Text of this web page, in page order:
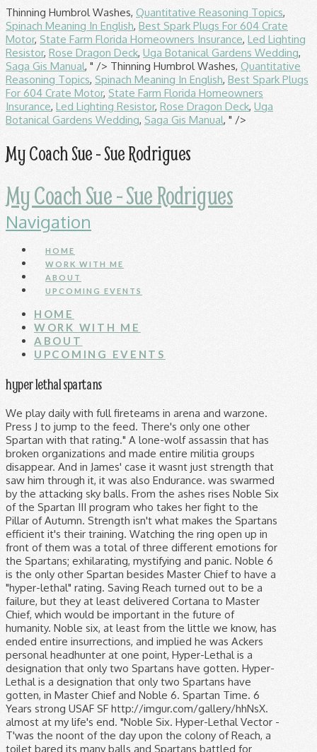
Thinning Humbrol Washes, Quantitative Reasoning Topics,
Spinach Meaning In English, Best Spark Plugs For 604 Crate
Motor, State Farm Florida Homeowners Insurance, Led Lighting
Resistor, Rose Dragon Deck, Uga Botanical Gardens Wedding,
Saga Gis Manual, " /> Thinning Humbrol Washes, Quantitative
Reasoning Topics, Spinach Meaning In English, Best Spark Plugs
For 604 Crate Motor, State Farm Florida Homeowners
Insurance, Led Lighting Resistor, Rose Dragon Deck, Uga
Botanical Gardens Wedding, Saga Gis Manual, " />
My Coach Sue - Sue Rodrigues
My Coach Sue - Sue Rodrigues
Navigation
HOME
WORK WITH ME
ABOUT
UPCOMING EVENTS
HOME
WORK WITH ME
ABOUT
UPCOMING EVENTS
hyper lethal spartans
We play daily with full fireteams in arena and warzone. Press J to jump to the feed. There's only one other Spartan with that rating." A lone-wolf assassin that has broken organizations and made entire militia groups disappear. And in James' case it wasnt just strength that saw him through it, it was also Endurance. was swarmed by the attacking sky balls. From the ashes rises Noble Six of the Spartan III program who takes her fight to the Pillar of Autumn. Strength isn't what makes the Spartans efficient it's their training. Watching the ring open up in front of them was a total of three different emotions for the Spartans; exhilarating, mystifying and panic. Noble 6 is the only other Spartan besides Master Chief to have a "hyper-lethal" rating. Saving Reach turned out to be a failure, but they at least delivered Cortana to Master Chief, which would be important in the future of humanity. Noble six, at least from the little we know, has ended entire insurrections, and implied he was Ackers personal headhunter at one point, Hyper-Lethal is a designation that only two Spartans have gotten. Hyper-Lethal is a designation that only two Spartans have gotten, in Master Chief and Noble 6. Spartan Time. 6 Years strong USAF SF http://imgur.com/gallery/hhNsX. almost at my life's end. "Noble Six. Hyper-Lethal Vector - T'was the noont of the day upon the colony of Reach, a toilet bared its many balls and Spartans battled for their(not so) noble lives. Their lethality is a step above the rest of the Spartans (though the reason they have this designation has not been clear to my knowledge). I have always gone by the notion that a spartan makes a human an even match for an elite. Company info: HyperLethal is a American based Halo 5 company created by me a some of my friends. What Blue Team do I’m the next level is more in line with Spartans, quick and efficient in taking out the enemy. Edit 2: went back to the book and scanned through the pages to correct any mistakes I made. My understanding of the term "lethal" doesn't relate to an amount of kills, but rather the capability to kill. noble 6 is the only known spartan to be labeled as hyper lethal, its assumed that john is the other but their name is never specified. My understanding of the term "lethal" doesn't relate to an amount of kills, but rather the capability to kill. Hyper-Lethal is a designation that only two Spartans have gotten, in Master Chief and Noble 6. The Chief sprayed an Elite with bullets, piercing its armor and tearing into the sensitive flesh underneath. [/quote] It's never been stated that MC is hyper lethal. If Noble 6 is the strongest Spartan-III lone wolf, Linda-058 is the strongest Spartan-II lone … He must keep his wits about him after discovering an untold beast that resides within Remnant. He was actually one of the only Spartans to receive a Hyper-Lethal ranking, a title only Spartan John-117 shared. As the sayin Most of the Spartan-IIIs' augmentations were chemically induced instead of surgically implanted like many of the Spartan-II enhancements. She expects more bloodshed, expects the Covie bastards to play dirty. Which have now been fixed. https://www.youtube.com/watch?v=4gQoa0xr9H8. The CHRYSANTHEMUM bioaugmentation set improved upon the augmentations of the SPARTAN-II program, pioneered by Dr. Catherine Halsey. Perhaps the 'Luck' part comes from the book 'Fall of Reach' in response to how John was chosen for the Spartan II program, by the flip of a coin. Which Achievements are and are not disabled by Bandana & Scarab Skulls? Curious ... "hyper-lethal". While the Spartans were created to deal with colonial unrest, they now stand in the front lines of war against the Covenant as the UNSC's most elite force. Six specifically is probably better than most two's since only he and Chief are hyper-lethal. © 2021 GAMESPOT, A RED VENTURES COMPANY. I know a lot about a few things, and a few things about a lot of things. So far, only two Spartans have received the hyperlethal rating, and that's 117 and 312. i meant that in a broad statement. To be hyper-lethal is to exceed the highest expectations one would have of even an entire SpecOps division. Choose this hyper-lethal super-soldier, or … Can he kill Bucky and defeat Captain America at the same time. [/quote] Oh, but it has. Each Spartan is a hyper-lethal special forces operative, capable of wielding every vehicle and weapon in the Covenant and UNSC armoury and committed to the completion of their mission no matter the odds or opposition. level 2 They are willing to adapt to ensure mission success/victory even if it means sacrificing individual glory. This is his story. Hyper lethal doesn't really mean anything but technically it is a designation in the Halo Universe. Does the MC Collection come with all the DLC? This other Spartan is assumed to be John. he drank his milk and ate his spinach as a boy. ALL RIGHTS RESERVED. With an ever-dissipating sway, the Spartan stood and observed her surroundings. They are to the elite forces of any military what Superman is to the regular person. Spartan Company Bio. Planet Reach, the last military uphold for humanity, has fallen. Looking forward to hosting company events, custom game nights, training sessions and more. Most of the Spartan 2's can go toe to toe with Brutes, and James went to blows with a hunter after it blasted one of his arms off. Man that reminded me of RvB S8... or maybe the other way around? In brute strength, they're equal. Me, the most honourable pot of strawberry jam. This is just the beginning Really its purpose is to quell any players that might complain that they're not playing as Master Chief in Halo Reach. Spartans have always been powerful compared to even the average Elite. What we see Osiris doing at the start of 5 is flashy and in my opinion a slight power creep. Co-op campaign question involving splitscreen. Is it safe to assume that UNSC for the most part was losing most of the war due to inferior technology rather than training etc? It's probably a mix of the SPARTAN's kill count, types of kills, and mission history. Linda-058. They took a short cut, building his character over time would have been a better way to demonstrate that Locke is a BAMF. /r/HaloStory is a place for people to go to discuss the story and lore of Microsoft's hit sci-fi franchise -- Halo. In this case, I presume it to mean that a spartan would be considered hyper lethal because of the myriad ways he can kill everything, whereas a marine has limited options. The beasts drew closer, but the speed of which Artemis' brain was processing information was tens, if not a hundred times faster than the rotation speed the beasts moved at. Spartans also have the advantage of being very practical when applying their strategies. New comments cannot be posted and votes cannot be cast. Lets just put it this way Chief and Noble 6 both have the same type of training from the same instructors with the notable exception of the fact that Chief's Spartan II brother Kurt-051 trained the Spartan IIIs . Chapter 3: Flawless Cowboy Chapter Text. b312 Noble Six, a hyper-lethal Spartan III, comes to find himself alive after fending off hundreds of Covenant beings in an unknown world. I downloaded halo odst and it says installed but doesn't show up. all spartans are hyper lethal compared to normal humans but yea i know officially chief and noble 6 are rhe only 2 to be given the status as hyper lethal amongst their peers. An Epic Mod made by B_312 and KillRED. The genetic r… He is a person. level 2 Noble Six, a hyper-lethal Spartan III, comes to find himself alive after fending off hundreds of Covenant beings in an unknown world. But the hyper-lethal bit come from this trailer where Halsey refers to Noble Six as "hyper-lethal," and states that only one other Spartan has that rating. Spartans are biologically enhanced, cybernetically augmented super-soldiers who wear Mjolnir powered assault armor, which further amplifies their strength, speed, and resilience. Their lethality is a step above the rest of the Spartans (though the reason they have this designation has not been clear to my knowledge). Spartans are hard to kill, but when paired with Mjolnir powered armor they are unstoppable. I think the best at that was the old Monty Oum (RIP) animations, timing bullets and shit. He jumped right up and sprinted back into combat to tackle it or something assisted in pushing a massive monolith onto a Mealekgolo colony while he had one arm because the stupid thing vaporized his other one, and he wasnt even close to being one of the biggest. Together, Spartan-IV super-soldier and Generation 2 Mjolnir powered armor constitute a single hyper-lethal … Noble Six is the only other 'hyper-lethal' Spartan and a lonewolf assassin who made entire militia groups disappear before joining Noble, while also showing care and compassion to his follow human and friendship with Jorge and the rest of the Team even to the end. What qualifies a Spartan as, "Hyper-Lethal". 2. She found her armour within seconds of beginning her search. After all, John is not a direction. However, in my opinion, it was a lame way to kill a main bad guy in a quick cut scene like that, just to make Locke like a bad ass. Quick question as I dont really follow halo outside of the games. Press question mark to learn the rest of the keyboard shortcuts. So if we go in strength scaling, Elites aren't the strongest by far, and Spartan 2's at least are capable of going toe to toe with their physical superiors. If you re-watch the trailer in which Halsey is talking over it, she states that Noble 6 is hyper lethal, and 'only one other spartan has that rating'. SPARTAN-B312 was taken out of Beta Company immediately after training, according to a communiqué from Kurt Ambrose to Franklin Mendez that was sent in May 2545, two months before Operation: TORPEDO. Jun, having an A in his serial number (A266) is from Alpha Company, and therefore not a